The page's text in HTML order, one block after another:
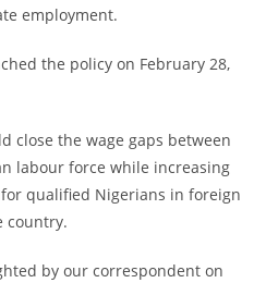
employment.
the policy on February 28,
close the wage gaps between
labour force while increasing
qualified Nigerians in foreign
country.
by our correspondent on